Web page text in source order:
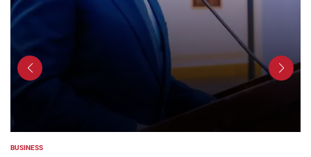
POSTED
BUSINESS